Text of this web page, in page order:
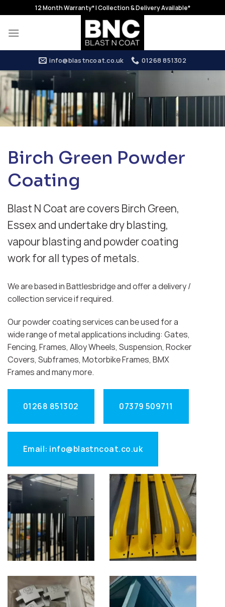
to
content
12 Month Warranty* | Collection & Delivery Available*
info@blastncoat.co.uk 01268 851302
Birch Green Powder
Coating
Blast N Coat are covers Birch Green,
Essex and undertake dry blasting,
vapour blasting and powder coating
work for all types of metals.
We are based in Battlesbridge and offer a delivery /
collection service if required.
Our powder coating services can be used for a
wide range of metal applications including: Gates,
Fencing, Frames, Alloy Wheels, Suspension, Rocker
Covers, Subframes, Motorbike Frames, BMX
Frames and many more.
01268 851302 07379 509711
Email: info@blastncoat.co.uk